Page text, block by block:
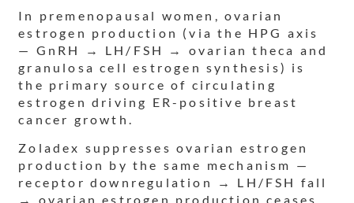
In premenopausal women, ovarian
estrogen production (via the HPG axis
— GnRH → LH/FSH → ovarian theca and
granulosa cell estrogen synthesis) is
the primary source of circulating
estrogen driving ER-positive breast
cancer growth.
Zoladex suppresses ovarian estrogen
production by the same mechanism —
receptor downregulation → LH/FSH fall
→ ovarian estrogen production ceases